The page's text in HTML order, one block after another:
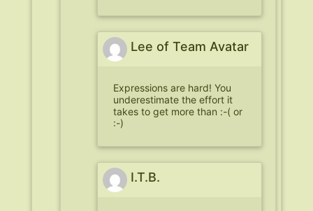
Lee of Team Avatar
Expressions are hard! You
underestimate the effort it
takes to get more than :-( or
:-)
I.T.B.